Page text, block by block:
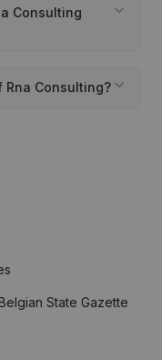
Consulting
Consulting?
State Gazette